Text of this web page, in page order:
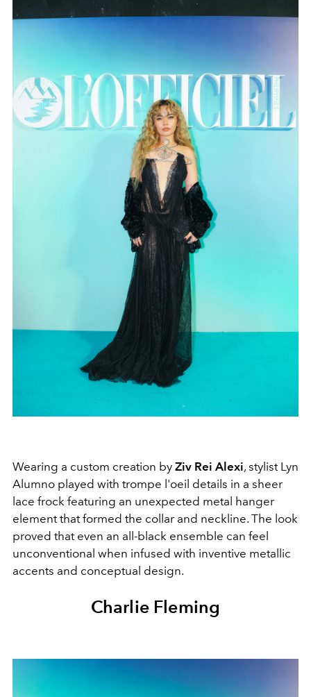
Wearing a custom creation by Ziv Rei Alexi, stylist Lyn
Alumno played with trompe l'oeil details in a sheer
lace frock featuring an unexpected metal hanger
element that formed the collar and neckline. The look
proved that even an all-black ensemble can feel
unconventional when infused with inventive metallic
accents and conceptual design.
Charlie Fleming